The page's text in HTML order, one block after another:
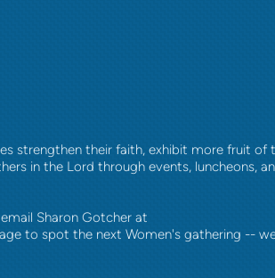
strengthen their faith, exhibit more fruit of
in the Lord through events, luncheons,
Sharon Gotcher at
to spot the next Women's gathering --